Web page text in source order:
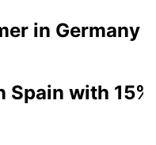
in Germany
Spain with 15%